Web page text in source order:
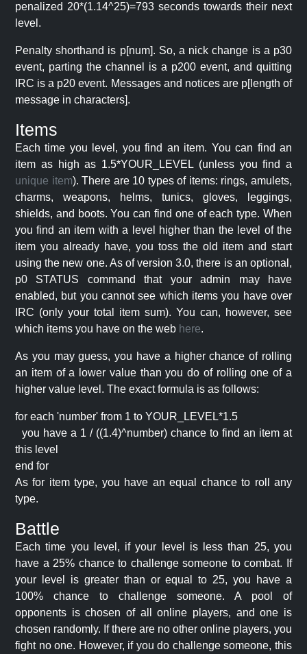
penalized 20*(1.14^25)=793 seconds towards their next
level.
Penalty shorthand is p[num]. So, a nick change is a p30
event, parting the channel is a p200 event, and quitting
IRC is a p20 event. Messages and notices are p[length of
message in characters].
Items
Each time you level, you find an item. You can find an
item as high as 1.5*YOUR_LEVEL (unless you find a
unique item). There are 10 types of items: rings, amulets,
charms, weapons, helms, tunics, gloves, leggings,
shields, and boots. You can find one of each type. When
you find an item with a level higher than the level of the
item you already have, you toss the old item and start
using the new one. As of version 3.0, there is an optional,
p0 STATUS command that your admin may have
enabled, but you cannot see which items you have over
IRC (only your total item sum). You can, however, see
which items you have on the web here.
As you may guess, you have a higher chance of rolling
an item of a lower value than you do of rolling one of a
higher value level. The exact formula is as follows:
for each 'number' from 1 to YOUR_LEVEL*1.5
you have a 1 / ((1.4)^number) chance to find an item at
this level
end for
As for item type, you have an equal chance to roll any
type.
Battle
Each time you level, if your level is less than 25, you
have a 25% chance to challenge someone to combat. If
your level is greater than or equal to 25, you have a
100% chance to challenge someone. A pool of
opponents is chosen of all online players, and one is
chosen randomly. If there are no other online players, you
fight no one. However, if you do challenge someone, this